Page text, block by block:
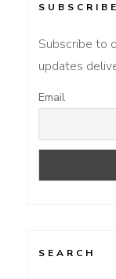
Subscribe to
updates
Email
SEARCH